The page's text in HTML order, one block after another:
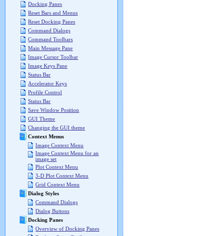
Docking Panes
Reset Bars and Menus
Reset Docking Panes
Command Dialogs
Command Toolbars
Main Message Pane
Image Cursor Toolbar
Image Keys Pane
Status Bar
Accelerator Keys
Profile Control
Status Bar
Save Window Position
GUI Theme
Changing the GUI theme
Context Menus
Image Context Menu
Image Context Menu for an
image set
Plot Context Menu
3-D Plot Context Menu
Grid Context Menu
Dialog Styles
Command Dialogs
Dialog Buttons
Docking Panes
Overview of Docking Panes